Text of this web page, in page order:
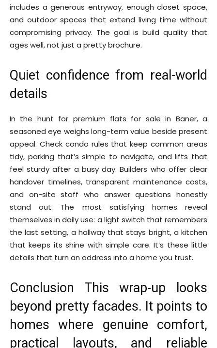
includes a generous entryway, enough closet space,
and outdoor spaces that extend living time without
compromising privacy. The goal is build quality that
ages well, not just a pretty brochure.
Quiet confidence from real-world
details
In the hunt for premium flats for sale in Baner, a
seasoned eye weighs long-term value beside present
appeal. Check condo rules that keep common areas
tidy, parking that’s simple to navigate, and lifts that
feel sturdy after a busy day. Builders who offer clear
handover timelines, transparent maintenance costs,
and on-site staff who answer questions honestly
stand out. The most satisfying homes reveal
themselves in daily use: a light switch that remembers
the last setting, a hallway that stays bright, a kitchen
that keeps its shine with simple care. It’s these little
details that turn an address into a home you trust.
Conclusion This wrap-up looks
beyond pretty facades. It points to
homes where genuine comfort,
practical layouts, and reliable